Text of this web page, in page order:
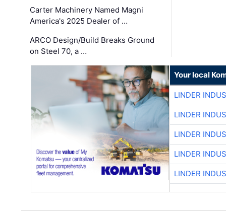
Carter Machinery Named Magni
America's 2025 Dealer of …
ARCO Design/Build Breaks Ground
on Steel 70, a …
Your local
LINDER
LINDER
LINDER
LINDER
LINDER